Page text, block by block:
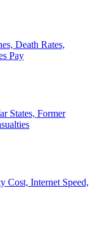
Death Rates,
Pay
States, Former
Cost, Internet Speed,